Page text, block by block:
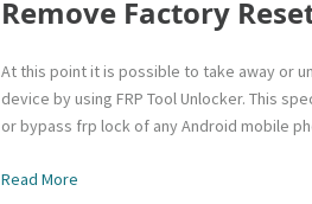
Remove Factory
At this point it is possible to take away or
device by using FRP Tool Unlocker. This
or bypass frp lock of any Android mobile
Read More